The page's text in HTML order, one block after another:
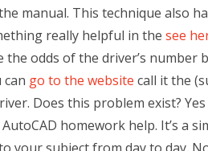
manual. This technique also
really helpful in the see
odds of the driver’s number
go to the website call it the
Does this problem exist?
homework help. It’s a